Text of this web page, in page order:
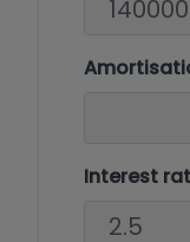
Interest